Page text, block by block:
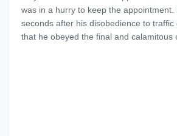
was in a hurry to keep the appointment.
seconds after his disobedience to traffic
that he obeyed the final and calamitous